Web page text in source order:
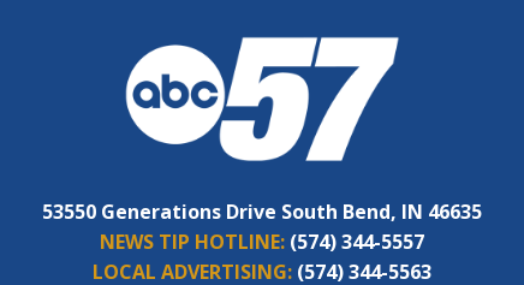
53550 Generations Drive South Bend, IN 46635
NEWS TIP HOTLINE: (574) 344-5557
LOCAL ADVERTISING: (574) 344-5563